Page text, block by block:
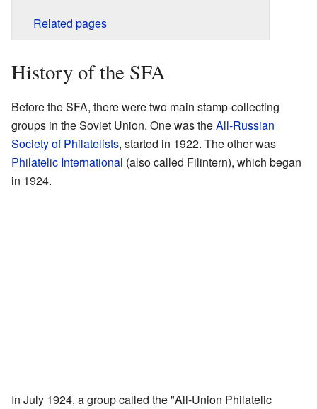
Related pages
History of the SFA
Before the SFA, there were two main stamp-collecting
groups in the Soviet Union. One was theAll-Russian
Society of Philatelists, started in 1922. The other was
Philatelic International (also called Filintern), which began
in 1924.
In July 1924, a group called the "All-Union Philatelic